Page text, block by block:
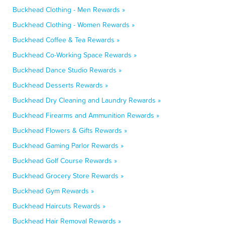
Buckhead Clothing - Men Rewards »
Buckhead Clothing - Women Rewards »
Buckhead Coffee & Tea Rewards »
Buckhead Co-Working Space Rewards »
Buckhead Dance Studio Rewards »
Buckhead Desserts Rewards »
Buckhead Dry Cleaning and Laundry Rewards »
Buckhead Firearms and Ammunition Rewards »
Buckhead Flowers & Gifts Rewards »
Buckhead Gaming Parlor Rewards »
Buckhead Golf Course Rewards »
Buckhead Grocery Store Rewards »
Buckhead Gym Rewards »
Buckhead Haircuts Rewards »
Buckhead Hair Removal Rewards »